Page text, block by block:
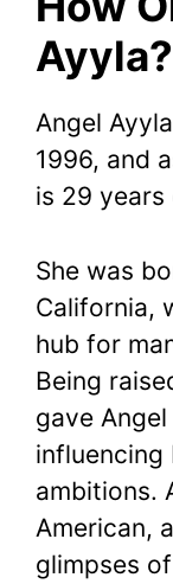
Ayyla?
Angel
1996, and
is 29 years
She was
California,
hub for
Being
gave
influencing
ambitions.
American,
glimpses